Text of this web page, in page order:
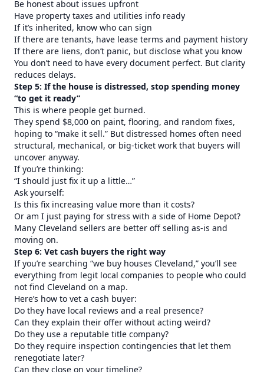
Be honest about issues upfront
Have property taxes and utilities info ready
If it’s inherited, know who can sign
If there are tenants, have lease terms and payment history
If there are liens, don’t panic, but disclose what you know
You don’t need to have every document perfect. But clarity
reduces delays.
Step 5: If the house is distressed, stop spending money
“to get it ready”
This is where people get burned.
They spend $8,000 on paint, flooring, and random fixes,
hoping to “make it sell.” But distressed homes often need
structural, mechanical, or big-ticket work that buyers will
uncover anyway.
If you’re thinking:
“I should just fix it up a little…”
Ask yourself:
Is this fix increasing value more than it costs?
Or am I just paying for stress with a side of Home Depot?
Many Cleveland sellers are better off selling as-is and
moving on.
Step 6: Vet cash buyers the right way
If you’re searching “we buy houses Cleveland,” you’ll see
everything from legit local companies to people who could
not find Cleveland on a map.
Here’s how to vet a cash buyer:
Do they have local reviews and a real presence?
Can they explain their offer without acting weird?
Do they use a reputable title company?
Do they require inspection contingencies that let them
renegotiate later?
Can they close on your timeline?